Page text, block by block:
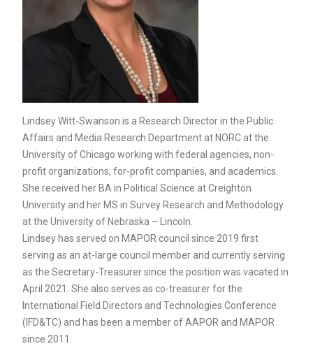
Lindsey Witt-Swanson is a Research Director in the Public
Affairs and Media Research Department at NORC at the
University of Chicago working with federal agencies, non-
profit organizations, for-profit companies, and academics.
She received her BA in Political Science at Creighton
University and her MS in Survey Research and Methodology
at the University of Nebraska – Lincoln.
Lindsey has served on MAPOR council since 2019 first
serving as an at-large council member and currently serving
as the Secretary-Treasurer since the position was vacated in
April 2021. She also serves as co-treasurer for the
International Field Directors and Technologies Conference
(IFD&TC) and has been a member of AAPOR and MAPOR
since 2011.